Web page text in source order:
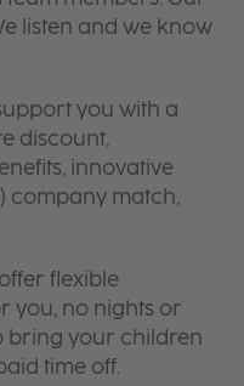
listen and we know
you with a
discount,
innovative
company match,
flexible
you, no nights or
bring your children
time off.